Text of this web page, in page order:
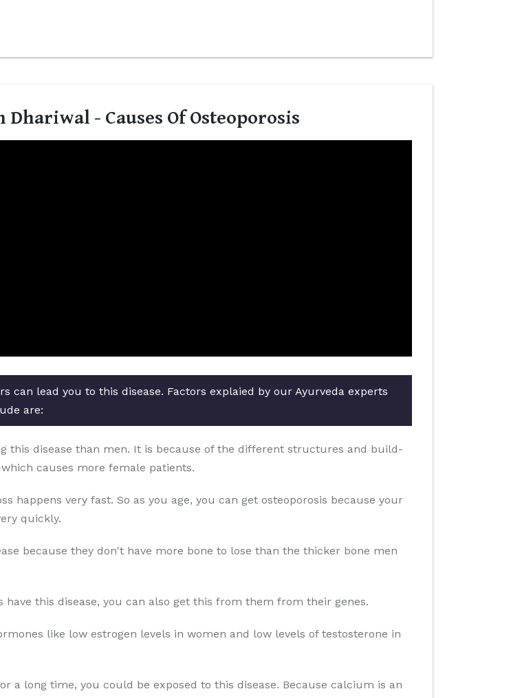
- Causes Of Osteoporosis
can lead you to this disease. Factors explaied by our Ayurveda experts
are:
this disease than men. It is because of the different structures and build-
causes more female patients.
happens very fast. So as you age, you can get osteoporosis because your
quickly.
because they don't have more bone to lose than the thicker bone men
this disease, you can also get this from them from their genes.
like low estrogen levels in women and low levels of testosterone in
a long time, you could be exposed to this disease. Because calcium is an